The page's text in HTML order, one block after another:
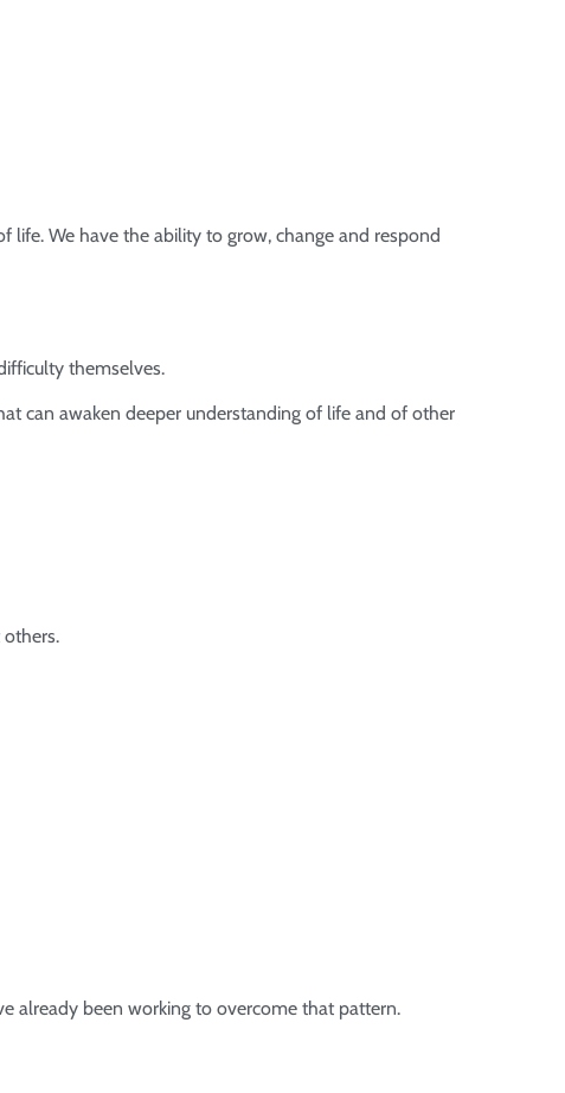
We have the ability to grow, change and respond
themselves.
can awaken deeper understanding of life and of other
already been working to overcome that pattern.